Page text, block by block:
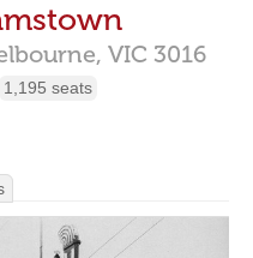
VIC 3016
1,195 seats